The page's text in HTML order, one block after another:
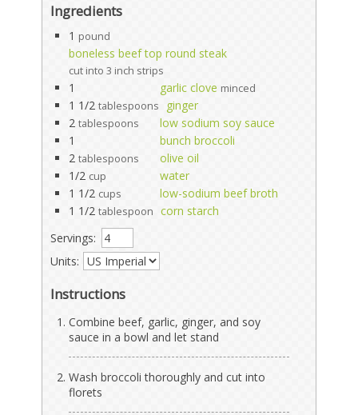
Ingredients
1 pound
boneless beef top round steak
cut into 3 inch strips
1 garlic clove minced
1 1/2 tablespoons
ginger
2 tablespoons
low sodium soy sauce
1
bunch broccoli
2 tablespoons
olive oil
1/2 cup
water
1 1/2 cups
low-sodium beef broth
1 1/2 tablespoon
corn starch
Servings:
Units:
Instructions
Combine beef, garlic, ginger, and soy
sauce in a bowl and let stand
Wash broccoli thoroughly and cut into
florets